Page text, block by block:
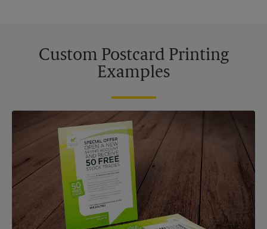
Custom Postcard Printing
Examples